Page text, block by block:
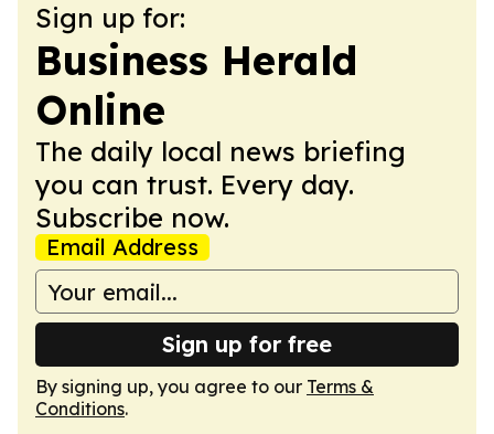
Sign up for:
Business Herald
Online
The daily local news briefing
you can trust. Every day.
Subscribe now.
Email Address
Sign up for free
By signing up, you agree to our Terms &
Conditions.